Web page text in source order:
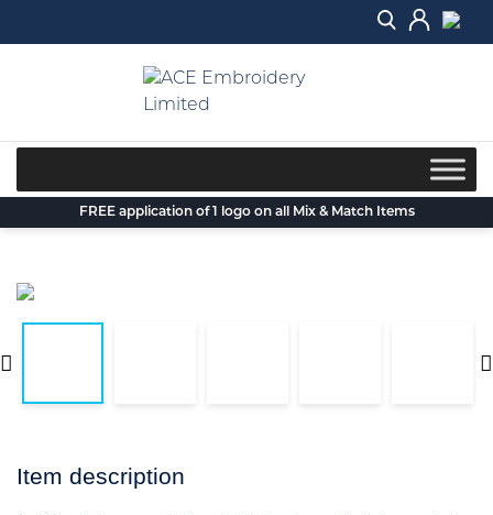
FREE application of 1 logo on all Mix & Match Items
Item description